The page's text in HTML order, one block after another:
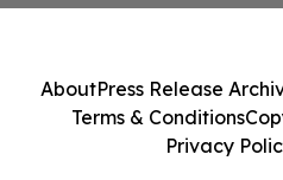
AboutPress Release
Terms & Conditions
Privacy